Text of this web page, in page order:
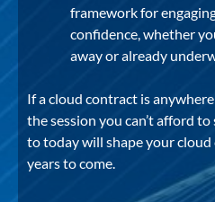
framework for
confidence, whether
away or already
If a cloud contract is
the session you can’t afford
to today will shape your
years to come.